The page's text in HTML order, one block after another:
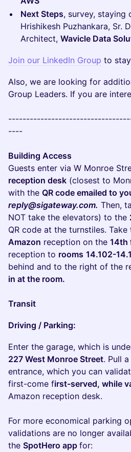
Next Steps, survey,
Hrishikesh Puzhankara, Sr.
Architect, Wavicle Data
Join our LinkedIn Group to
Also, we are looking for
Group Leaders. If you are
----
Building Access
Guests enter via W Monroe
reception desk (closest to
with the QR code emailed to
reply@sigateway.com. Then,
NOT take the elevators) to the
QR code at the turnstiles.
Amazon reception on the 14th
reception to rooms 14.102-
behind and to the right of the
in at the room.
Transit
Driving / Parking:
Enter the garage, which is
227 West Monroe Street. Pull
entrance, which you can
first-come first-served, while
Amazon reception desk.
For more economical parking
validations are no longer
the SpotHero app for: